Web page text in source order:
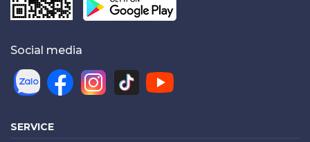
Social media
SERVICE